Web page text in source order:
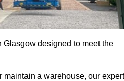
designed to meet the
maintain a warehouse, our expert